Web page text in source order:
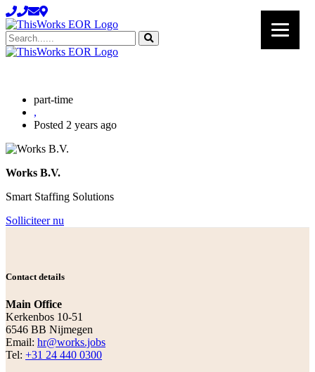
Search......
part-time
,
Posted 2 years ago
Works B.V.
Smart Staffing Solutions
Solliciteer nu
Contact details
Main Office
Kerkenbos 10-51
6546 BB Nijmegen
Email: hr@works.jobs
Tel: +31 24 440 0300